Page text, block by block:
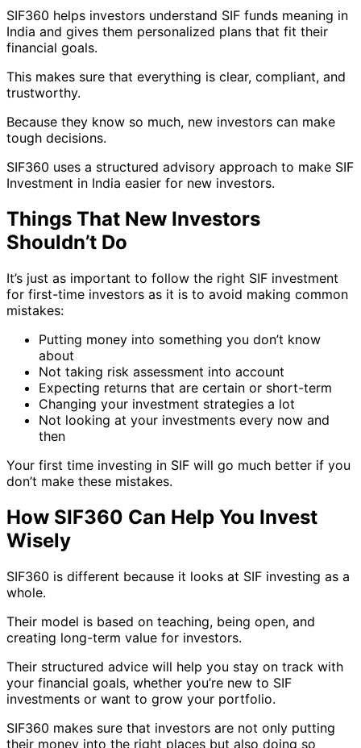
SIF360 helps investors understand SIF funds meaning in
India and gives them personalized plans that fit their
financial goals.
This makes sure that everything is clear, compliant, and
trustworthy.
Because they know so much, new investors can make
tough decisions.
SIF360 uses a structured advisory approach to make SIF
Investment in India easier for new investors.
Things That New Investors
Shouldn’t Do
It’s just as important to follow the right SIF investment
for first-time investors as it is to avoid making common
mistakes:
Putting money into something you don’t know
about
Not taking risk assessment into account
Expecting returns that are certain or short-term
Changing your investment strategies a lot
Not looking at your investments every now and
then
Your first time investing in SIF will go much better if you
don’t make these mistakes.
How SIF360 Can Help You Invest
Wisely
SIF360 is different because it looks at SIF investing as a
whole.
Their model is based on teaching, being open, and
creating long-term value for investors.
Their structured advice will help you stay on track with
your financial goals, whether you’re new to SIF
investments or want to grow your portfolio.
SIF360 makes sure that investors are not only putting
their money into the right places but also doing so